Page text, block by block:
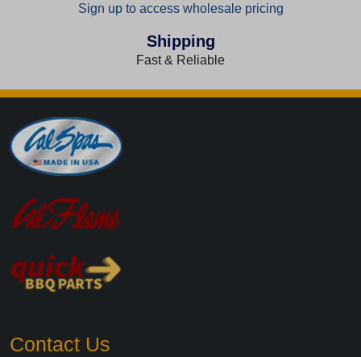
Sign up to access wholesale pricing
Shipping
Fast & Reliable
Contact Us